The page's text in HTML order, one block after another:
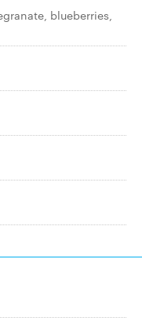
blueberries,